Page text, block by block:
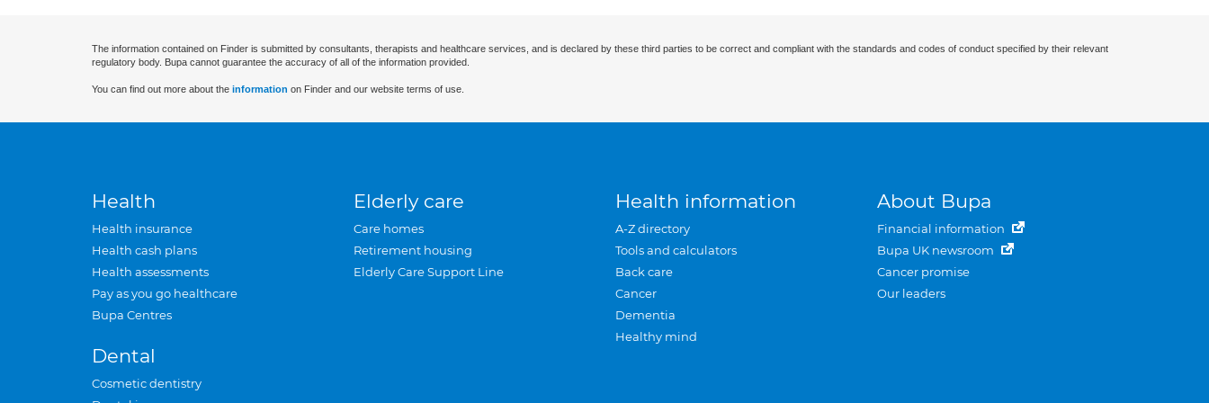
The information contained on Finder is submitted by consultants, therapists and healthcare services, and is declared by these third parties to be correct and compliant with the standards and codes of conduct specified by their relevant
regulatory body. Bupa cannot guarantee the accuracy of all of the information provided.
You can find out more about the information on Finder and our website terms of use.
Health
Health insurance
Health cash plans
Health assessments
Pay as you go healthcare
Bupa Centres
Dental
Cosmetic dentistry
Elderly care
Care homes
Retirement housing
Elderly Care Support Line
Health information
A-Z directory
Tools and calculators
Back care
Cancer
Dementia
Healthy mind
About Bupa
Financial information
Bupa UK newsroom
Cancer promise
Our leaders